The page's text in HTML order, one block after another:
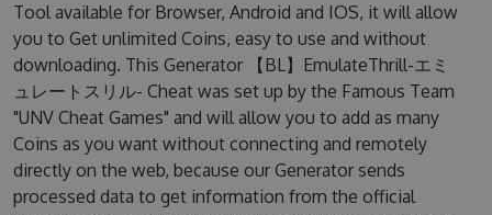
Tool available for Browser, Android and IOS, it will allow
you to Get unlimited Coins, easy to use and without
downloading. This Generator 【BL】EmulateThrill-エミ
ュレートスリル- Cheat was set up by the Famous Team
"UNV Cheat Games" and will allow you to add as many
Coins as you want without connecting and remotely
directly on the web, because our Generator sends
processed data to get information from the official